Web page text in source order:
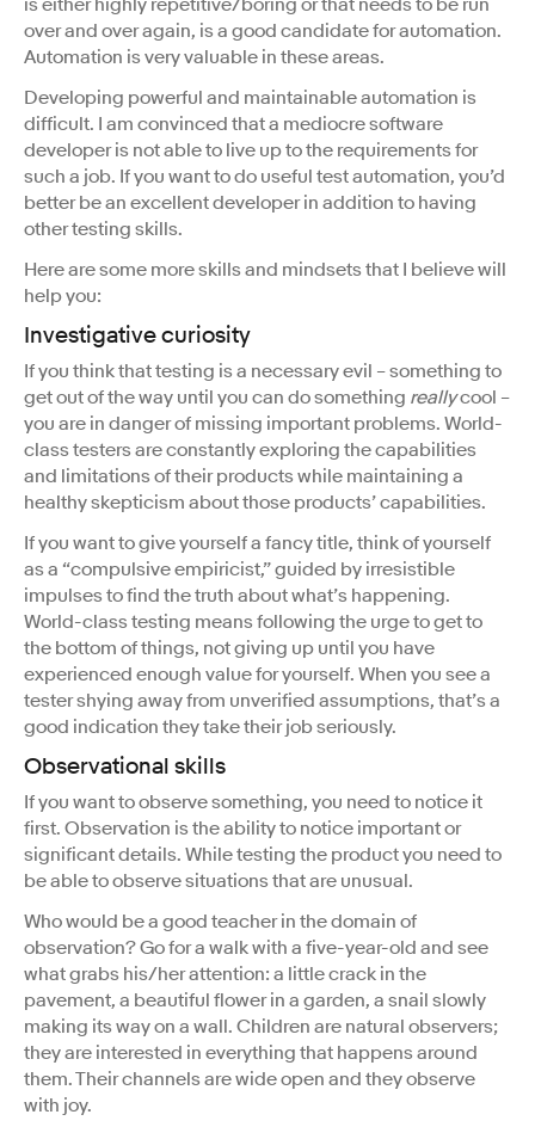
is either highly repetitive/boring or that needs to be run
over and over again, is a good candidate for automation.
Automation is very valuable in these areas.
Developing powerful and maintainable automation is
difficult. I am convinced that a mediocre software
developer is not able to live up to the requirements for
such a job. If you want to do useful test automation, you’d
better be an excellent developer in addition to having
other testing skills.
Here are some more skills and mindsets that I believe will
help you:
Investigative curiosity
If you think that testing is a necessary evil – something to
get out of the way until you can do something reallycool –
you are in danger of missing important problems. World-
class testers are constantly exploring the capabilities
and limitations of their products while maintaining a
healthy skepticism about those products’ capabilities.
If you want to give yourself a fancy title, think of yourself
as a “compulsive empiricist,” guided by irresistible
impulses to find the truth about what’s happening.
World-class testing means following the urge to get to
the bottom of things, not giving up until you have
experienced enough value for yourself. When you see a
tester shying away from unverified assumptions, that’s a
good indication they take their job seriously.
Observational skills
If you want to observe something, you need to notice it
first. Observation is the ability to notice important or
significant details. While testing the product you need to
be able to observe situations that are unusual.
Who would be a good teacher in the domain of
observation? Go for a walk with a five-year-old and see
what grabs his/her attention: a little crack in the
pavement, a beautiful flower in a garden, a snail slowly
making its way on a wall. Children are natural observers;
they are interested in everything that happens around
them. Their channels are wide open and they observe
with joy.